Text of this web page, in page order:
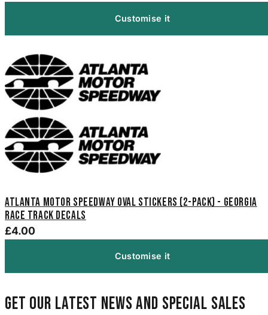
Customise it
Atlanta Motor Speedway Oval Stickers (2-Pack) - Georgia
Race Track Decals
£4.00
Customise it
Get our latest news and special sales